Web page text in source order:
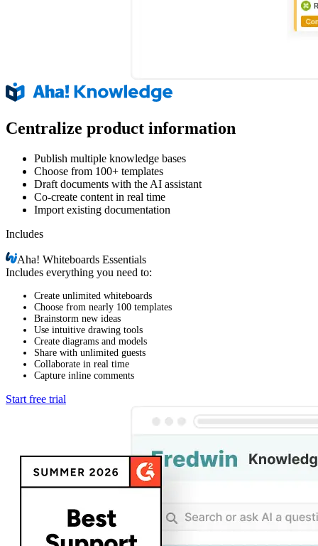
Centralize product information
Publish multiple knowledge bases
Choose from 100+ templates
Draft documents with the AI assistant
Co-create content in real time
Import existing documentation
Includes
Aha!Whiteboards Essentials
Includes everything you need to:
Create unlimited whiteboards
Choose from nearly 100 templates
Brainstorm new ideas
Use intuitive drawing tools
Create diagrams and models
Share with unlimited guests
Collaborate in real time
Capture inline comments
Start free trial